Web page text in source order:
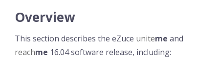
Overview
This section describes the eZuce uniteme and
reachme 16.04 software release, including: